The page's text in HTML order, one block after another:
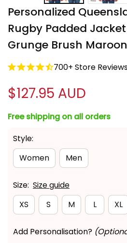
Personalized
Rugby Padded
Grunge Brush
700+ Store
$127.95 AUD
Free shipping on all orders
Style:
Women
Men
Size: Size guide
XS
S M L XL
Add Personalisation?